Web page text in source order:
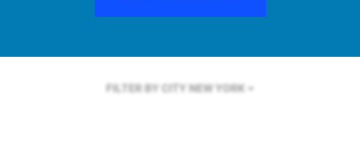
FILTER BY CITY NEW YORK